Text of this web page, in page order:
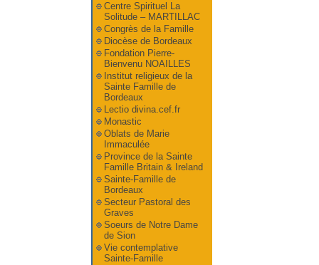
Centre Spirituel La
Solitude – MARTILLAC
Congrès de la Famille
Diocèse de Bordeaux
Fondation Pierre-
Bienvenu NOAILLES
Institut religieux de la
Sainte Famille de
Bordeaux
Lectio divina.cef.fr
Monastic
Oblats de Marie
Immaculée
Province de la Sainte
Famille Britain & Ireland
Sainte-Famille de
Bordeaux
Secteur Pastoral des
Graves
Soeurs de Notre Dame
de Sion
Vie contemplative
Sainte-Famille